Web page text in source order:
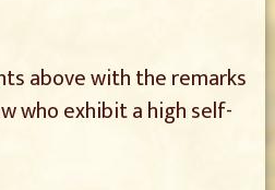
above with the remarks
who exhibit a high self-